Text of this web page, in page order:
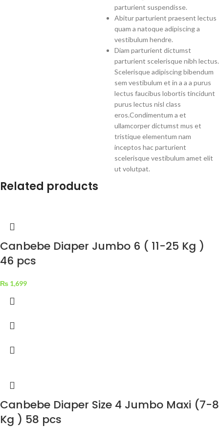
parturient suspendisse.
Abitur parturient praesent lectus
quam a natoque adipiscing a
vestibulum hendre.
Diam parturient dictumst
parturient scelerisque nibh lectus.
Scelerisque adipiscing bibendum
sem vestibulum et in a a a purus
lectus faucibus lobortis tincidunt
purus lectus nisl class
eros.Condimentum a et
ullamcorper dictumst mus et
tristique elementum nam
inceptos hac parturient
scelerisque vestibulum amet elit
ut volutpat.
Related products
Canbebe Diaper Jumbo 6 ( 11-25 Kg )
46 pcs
₨ 1,699
Canbebe Diaper Size 4 Jumbo Maxi (7-8
Kg ) 58 pcs